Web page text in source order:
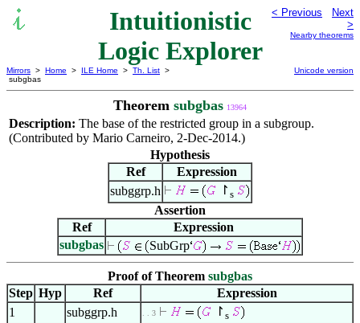
Intuitionistic
Logic Explorer
< Previous
Next
>
Nearby theorems
Mirrors > Home > ILE Home > Th. List >
subgbas
Unicode version
Theorem subgbas 13964
Description: The base of the restricted group in a subgroup.
(Contributed by Mario Carneiro, 2-Dec-2014.)
Hypothesis
Ref
Expression
subggrp.h
↾ s
Assertion
Ref
Expression
subgbas
SubGrp
Proof of Theorem subgbas
Step Hyp Ref
Expression
1
subggrp.h . . 3 ↾ s